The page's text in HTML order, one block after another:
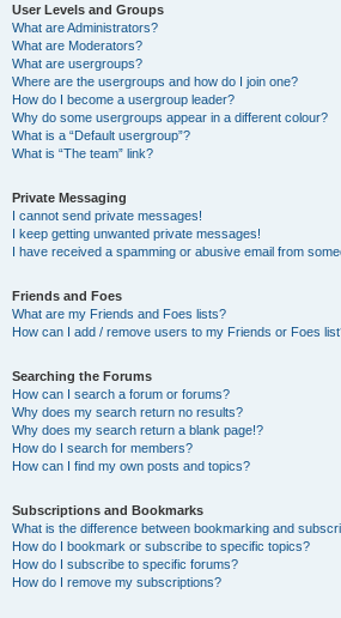
User Levels and Groups
What are Administrators?
What are Moderators?
What are usergroups?
Where are the usergroups and how do I join one?
How do I become a usergroup leader?
Why do some usergroups appear in a different colour?
What is a “Default usergroup”?
What is “The team” link?
Private Messaging
I cannot send private messages!
I keep getting unwanted private messages!
I have received a spamming or abusive email from
Friends and Foes
What are my Friends and Foes lists?
How can I add / remove users to my Friends or Foes
Searching the Forums
How can I search a forum or forums?
Why does my search return no results?
Why does my search return a blank page!?
How do I search for members?
How can I find my own posts and topics?
Subscriptions and Bookmarks
What is the difference between bookmarking and
How do I bookmark or subscribe to specific topics?
How do I subscribe to specific forums?
How do I remove my subscriptions?